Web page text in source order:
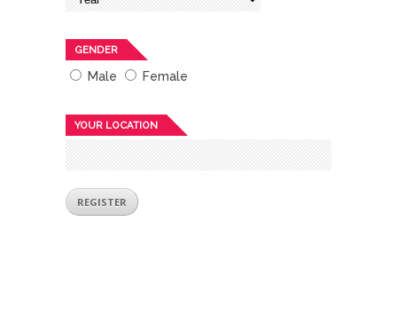
GENDER
Male Female
YOUR LOCATION